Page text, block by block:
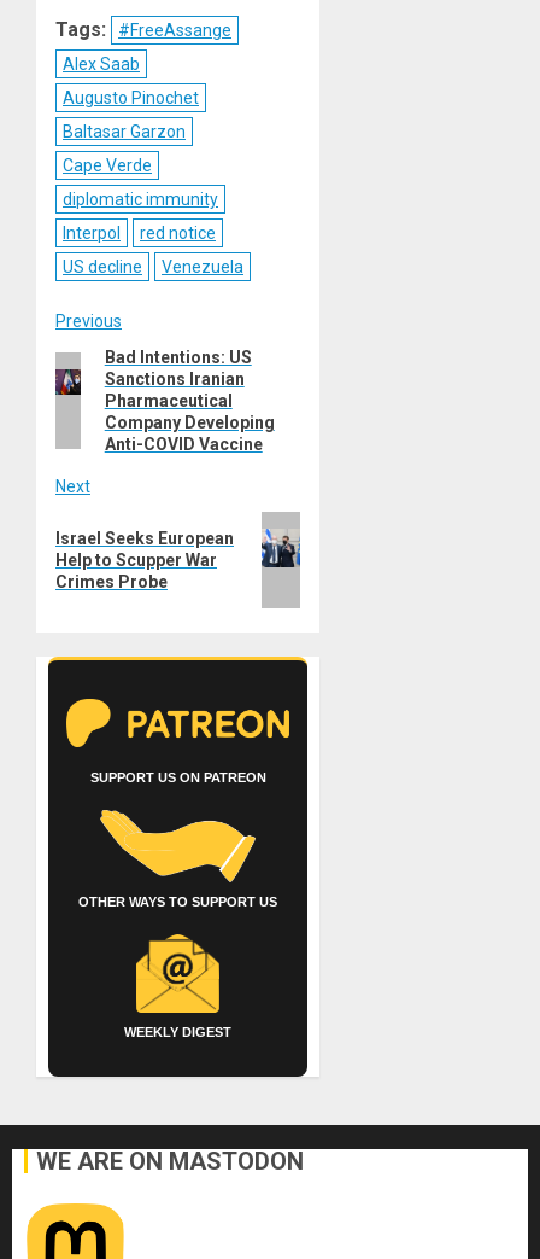
Tags:
#FreeAssange
Alex Saab
Augusto Pinochet
Baltasar Garzon
Cape Verde
diplomatic immunity
Interpol
red notice
US decline
Venezuela
Post
navigation
Previous
Previous
post:
Bad Intentions: US
Sanctions Iranian
Pharmaceutical
Company Developing
Anti-COVID Vaccine
Next
post:
Israel Seeks European
Help to Scupper War
Crimes Probe
SUPPORT US ON PATREON
OTHER WAYS TO SUPPORT US
WEEKLY DIGEST
WE ARE ON MASTODON